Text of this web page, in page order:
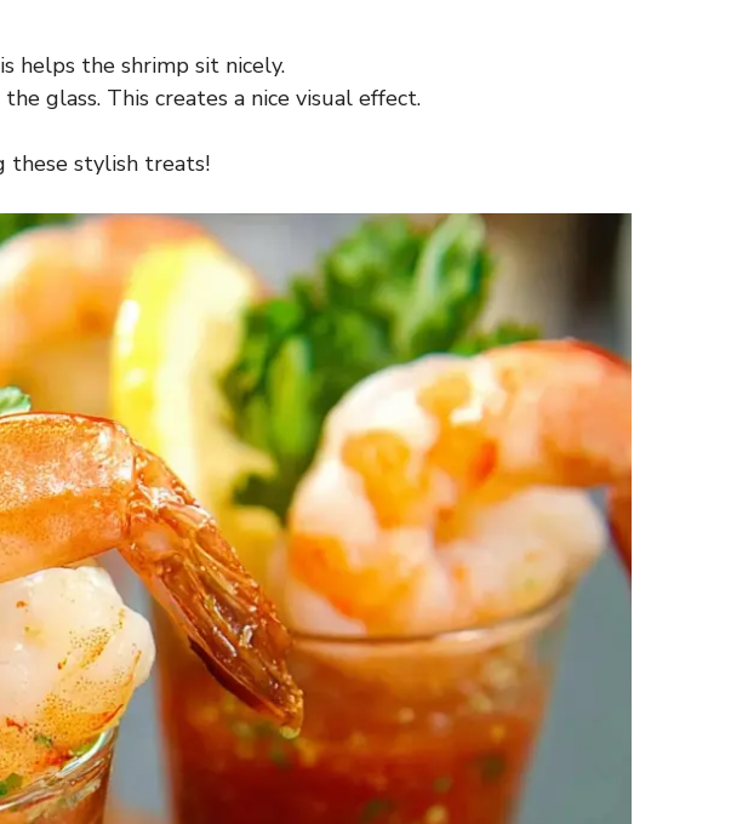
helps the shrimp sit nicely.
glass. This creates a nice visual effect.
these stylish treats!